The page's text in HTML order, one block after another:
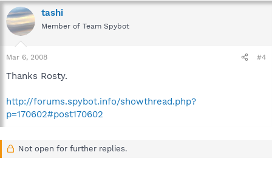
tashi
Member of Team Spybot
Mar 6, 2008 #4
Thanks Rosty.
http://forums.spybot.info/showthread.php?
p=170602#post170602
Not open for further replies.